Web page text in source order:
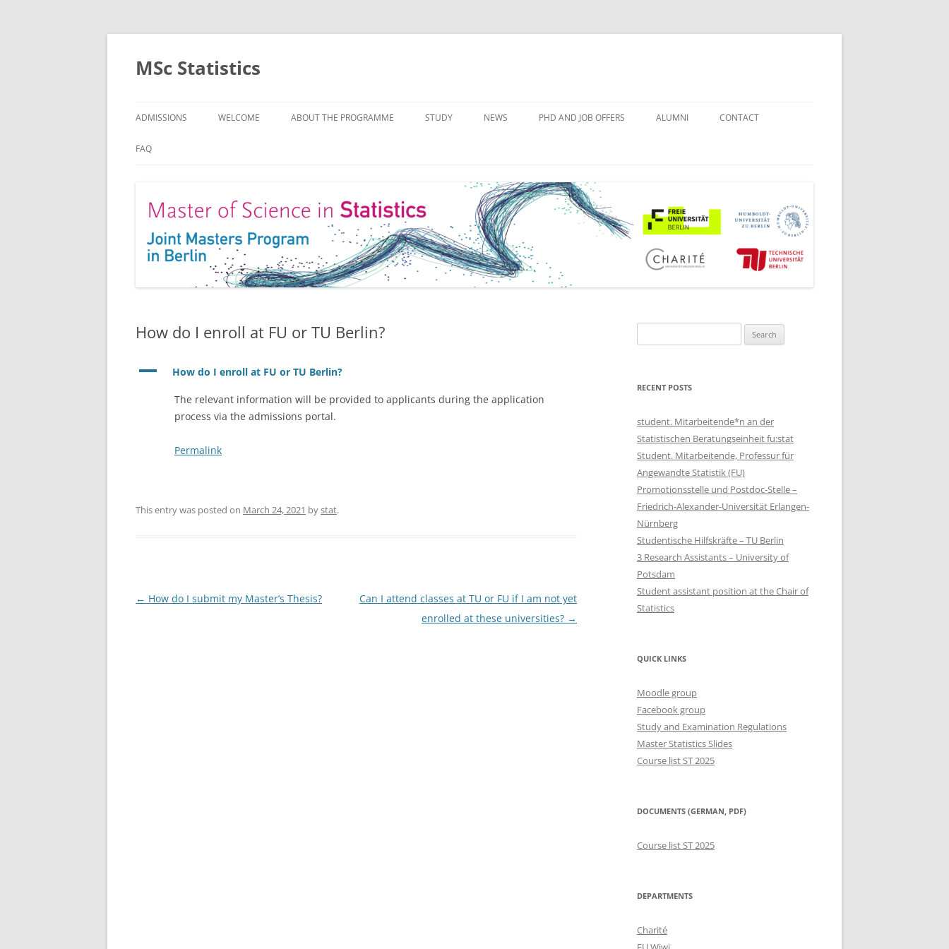
MSc Statistics
ADMISSIONS WELCOME ABOUT THE PROGRAMME STUDY NEWS PHD AND JOB OFFERS ALUMNI CONTACT
JOINT COMMISSION
FAQ
How do I enroll at FU or TU Berlin?
A How do I enroll at FU or TU Berlin?
The relevant information will be provided to applicants during the application
process via the admissions portal.
Permalink
This entry was posted on March 24, 2021 bystat.
Post
← How do I submit my Master’s Thesis?
Can I attend classes at TU or FU if I am not yet
enrolled at these universities? →
for:
RECENT POSTS
student. Mitarbeitende*n an der
Statistischen Beratungseinheit fu:stat
Student. Mitarbeitende, Professur für
Angewandte Statistik (FU)
Promotionsstelle und Postdoc-Stelle –
Friedrich-Alexander-Universität Erlangen-
Nürnberg
Studentische Hilfskräfte – TU Berlin
3 Research Assistants – University of
Potsdam
Student assistant position at the Chair of
Statistics
QUICK LINKS
Moodle group
Facebook group
Study and Examination Regulations
Master Statistics Slides
Course list ST 2025
DOCUMENTS (GERMAN, PDF)
Course list ST 2025
DEPARTMENTS
Charité